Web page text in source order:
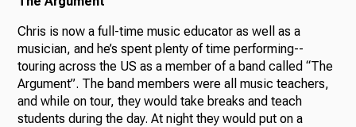
Chris is now a full-time music educator as well as a
musician, and he’s spent plenty of time performing--
touring across the US as a member of a band called “The
Argument”. The band members were all music teachers,
and while on tour, they would take breaks and teach
students during the day. At night they would put on a